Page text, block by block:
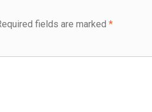
fields are marked *